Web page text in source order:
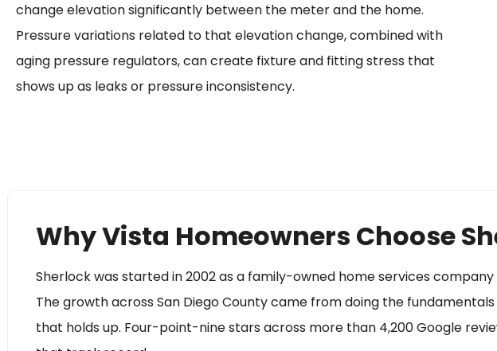
change elevation significantly between the meter and the home.
Pressure variations related to that elevation change, combined with
aging pressure regulators, can create fixture and fitting stress that
shows up as leaks or pressure inconsistency.
Why Vista Homeowners Choose
Sherlock was started in 2002 as a family-owned home services
The growth across San Diego County came from doing the
that holds up. Four-point-nine stars across more than 4,200 Google